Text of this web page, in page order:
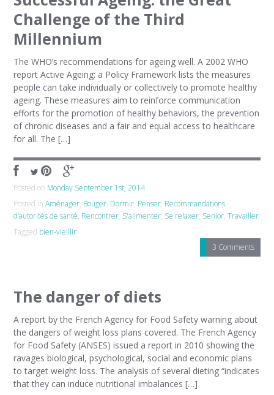
Challenge of the Third
Millennium
The WHO’s recommendations for ageing well. A 2002 WHO
report Active Ageing: a Policy Framework lists the measures
people can take individually or collectively to promote healthy
ageing. These measures aim to reinforce communication
efforts for the promotion of healthy behaviors, the prevention
of chronic diseases and a fair and equal access to healthcare
for all. The […]
Posted on Monday September 1st, 2014
Posted inAménager, Bouger, Dormir, Penser, Recommandations
d’autorités de santé, Rencontrer, S'alimenter, Se relaxer, Senior,Travailler
Tagged bien-vieillir
3 Comments
The danger of diets
A report by the French Agency for Food Safety warning about
the dangers of weight loss plans covered. The French Agency
for Food Safety (ANSES) issued a report in 2010 showing the
ravages biological, psychological, social and economic plans
to target weight loss. The analysis of several dieting “indicates
that they can induce nutritional imbalances […]